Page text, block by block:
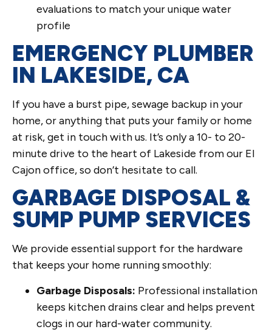
evaluations to match your unique water
profile
EMERGENCY PLUMBER
IN LAKESIDE, CA
If you have a burst pipe, sewage backup in your
home, or anything that puts your family or home
at risk, get in touch with us. It’s only a 10- to 20-
minute drive to the heart of Lakeside from our El
Cajon office, so don’t hesitate to call.
GARBAGE DISPOSAL &
SUMP PUMP SERVICES
We provide essential support for the hardware
that keeps your home running smoothly:
Garbage Disposals: Professional installation
keeps kitchen drains clear and helps prevent
clogs in our hard-water community.